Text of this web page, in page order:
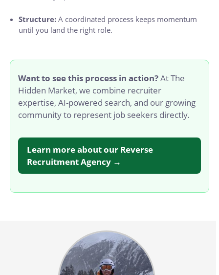
Structure: A coordinated process keeps momentum
until you land the right role.
Want to see this process in action?At The
Hidden Market, we combine recruiter
expertise, AI-powered search, and our growing
community to represent job seekers directly.
Learn more about our Reverse
Recruitment Agency →